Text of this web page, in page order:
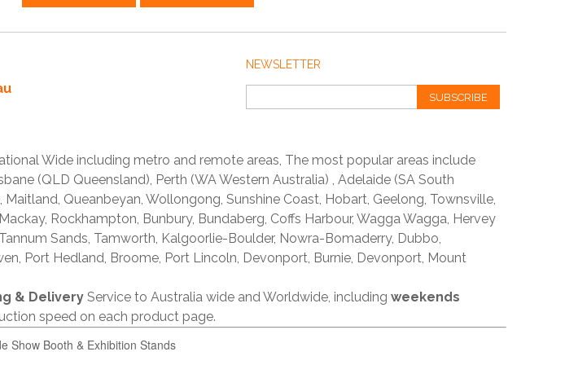
NEWSLETTER
SUBSCRIBE
Wide including metro and remote areas, The most popular areas include
(QLD Queensland), Perth (WA Western Australia) , Adelaide (SA South
Queanbeyan, Wollongong, Sunshine Coast, Hobart, Geelong, Townsville,
Rockhampton, Bunbury, Bundaberg, Coffs Harbour, Wagga Wagga, Hervey
Sands, Tamworth, Kalgoorlie-Boulder, Nowra-Bomaderry, Dubbo,
Port Hedland, Broome, Port Lincoln, Devonport, Burnie, Devonport, Mount
& Delivery Service to Australia wide and Worldwide, including weekends
speed on each product page.
Show Booth & Exhibition Stands